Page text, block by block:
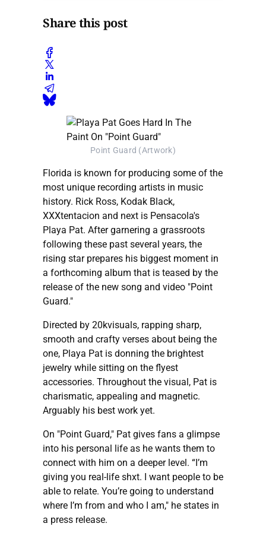
Share this post
Point Guard (Artwork)
Florida is known for producing some of the
most unique recording artists in music
history. Rick Ross, Kodak Black,
XXXtentacion and next is Pensacola's
Playa Pat. After garnering a grassroots
following these past several years, the
rising star prepares his biggest moment in
a forthcoming album that is teased by the
release of the new song and video "Point
Guard."
Directed by 20kvisuals, rapping sharp,
smooth and crafty verses about being the
one, Playa Pat is donning the brightest
jewelry while sitting on the flyest
accessories. Throughout the visual, Pat is
charismatic, appealing and magnetic.
Arguably his best work yet.
On "Point Guard," Pat gives fans a glimpse
into his personal life as he wants them to
connect with him on a deeper level. “I’m
giving you real-life shxt. I want people to be
able to relate. You’re going to understand
where I’m from and who I am," he states in
a press release.